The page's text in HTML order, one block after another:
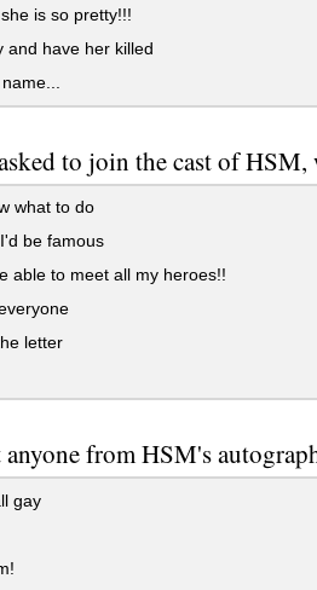
is so pretty!!!
and have her killed
to join the cast of
what to do
be famous
able to meet all my heroes!!
letter
from HSM's
gay